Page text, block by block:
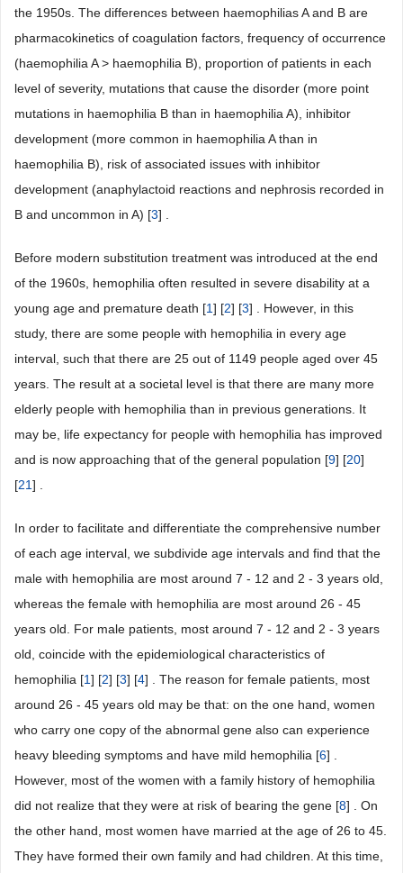
the 1950s. The differences between haemophilias A and B are
pharmacokinetics of coagulation factors, frequency of occurrence
(haemophilia A > haemophilia B), proportion of patients in each
level of severity, mutations that cause the disorder (more point
mutations in haemophilia B than in haemophilia A), inhibitor
development (more common in haemophilia A than in
haemophilia B), risk of associated issues with inhibitor
development (anaphylactoid reactions and nephrosis recorded in
B and uncommon in A) [3] .
Before modern substitution treatment was introduced at the end
of the 1960s, hemophilia often resulted in severe disability at a
young age and premature death [1] [2] [3] . However, in this
study, there are some people with hemophilia in every age
interval, such that there are 25 out of 1149 people aged over 45
years. The result at a societal level is that there are many more
elderly people with hemophilia than in previous generations. It
may be, life expectancy for people with hemophilia has improved
and is now approaching that of the general population [9] [20]
[21] .
In order to facilitate and differentiate the comprehensive number
of each age interval, we subdivide age intervals and find that the
male with hemophilia are most around 7 - 12 and 2 - 3 years old,
whereas the female with hemophilia are most around 26 - 45
years old. For male patients, most around 7 - 12 and 2 - 3 years
old, coincide with the epidemiological characteristics of
hemophilia [1] [2] [3] [4] . The reason for female patients, most
around 26 - 45 years old may be that: on the one hand, women
who carry one copy of the abnormal gene also can experience
heavy bleeding symptoms and have mild hemophilia [6] .
However, most of the women with a family history of hemophilia
did not realize that they were at risk of bearing the gene [8] . On
the other hand, most women have married at the age of 26 to 45.
They have formed their own family and had children. At this time,